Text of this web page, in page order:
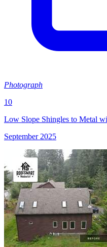
Photograph
10
Low Slope Shingles to Metal
September 2025